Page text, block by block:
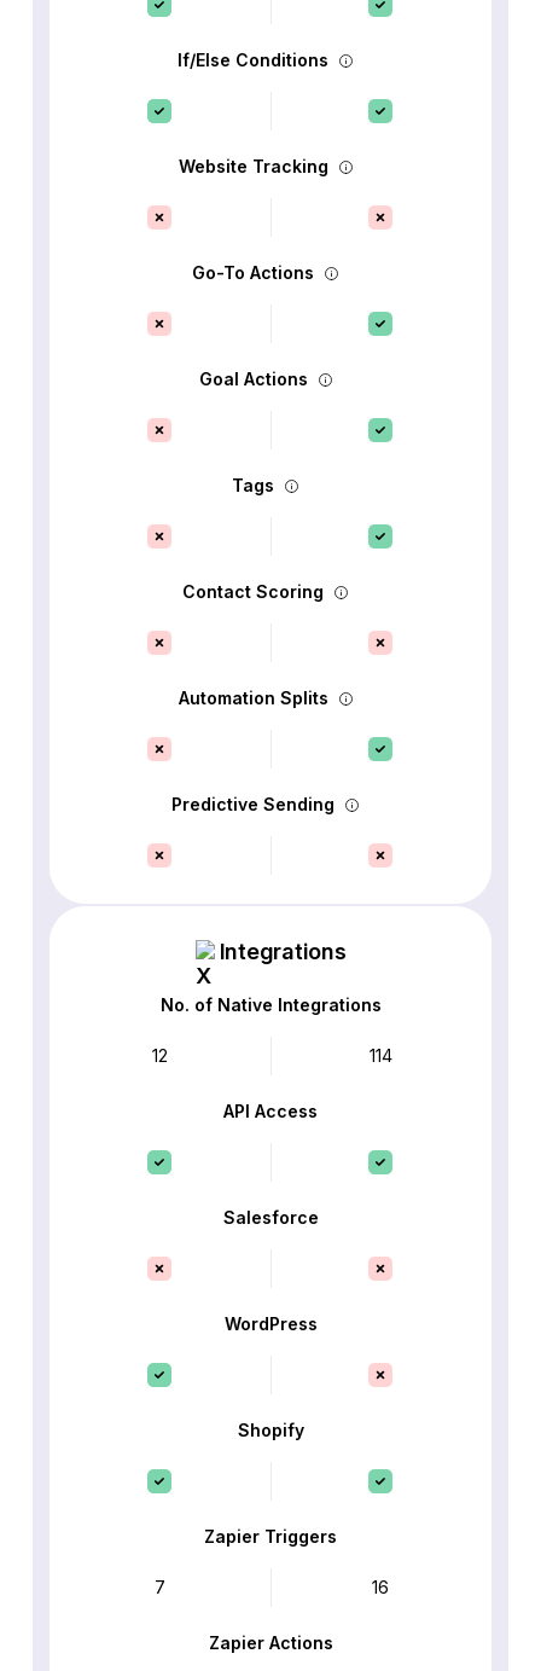
If/Else Conditions
Website Tracking
Go-To Actions
Goal Actions
Tags
Contact Scoring
Automation Splits
Predictive Sending
Integrations
No. of Native Integrations
12 114
API Access
Salesforce
WordPress
Shopify
Zapier Triggers
7 16
Zapier Actions